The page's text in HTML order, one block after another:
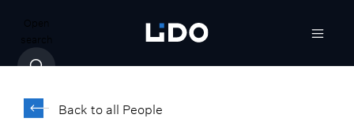
Open
search
Back to all People
Candice Richardson,